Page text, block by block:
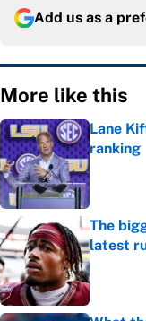
Add us as a
More like this
Lane
ranking
Published
The
latest
Published